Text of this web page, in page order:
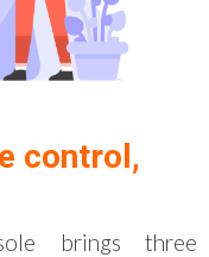
control,
brings three